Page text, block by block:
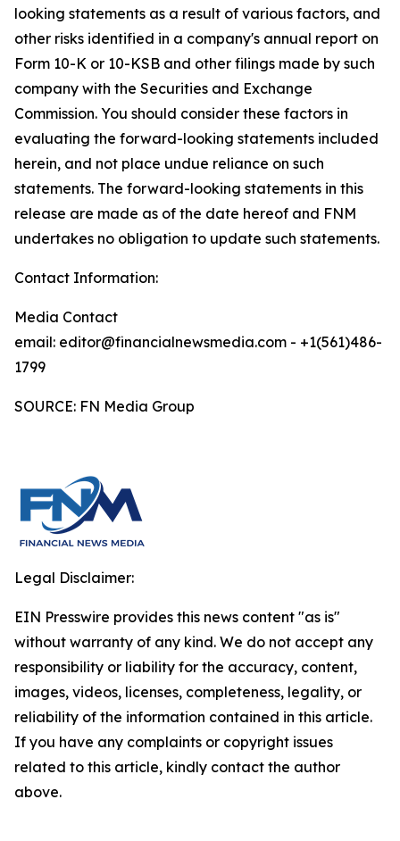
looking statements as a result of various factors, and
other risks identified in a company's annual report on
Form 10-K or 10-KSB and other filings made by such
company with the Securities and Exchange
Commission. You should consider these factors in
evaluating the forward-looking statements included
herein, and not place undue reliance on such
statements. The forward-looking statements in this
release are made as of the date hereof and FNM
undertakes no obligation to update such statements.
Contact Information:
Media Contact
email: editor@financialnewsmedia.com - +1(561)486-
1799
SOURCE: FN Media Group
Legal Disclaimer:
EIN Presswire provides this news content "as is"
without warranty of any kind. We do not accept any
responsibility or liability for the accuracy, content,
images, videos, licenses, completeness, legality, or
reliability of the information contained in this article.
If you have any complaints or copyright issues
related to this article, kindly contact the author
above.